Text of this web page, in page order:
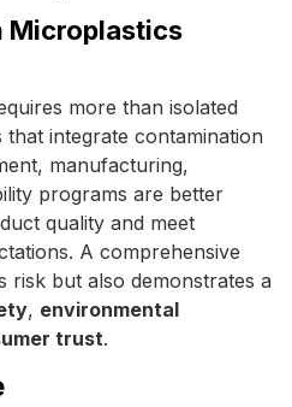
Microplastics
more than isolated
integrate contamination
manufacturing,
programs are better
quality and meet
A comprehensive
risk but also demonstrates a
, environmental
trust.